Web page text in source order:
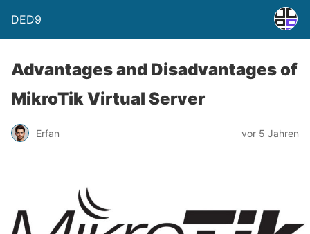
DED9
Advantages and Disadvantages of
MikroTik Virtual Server
Erfan vor 5 Jahren